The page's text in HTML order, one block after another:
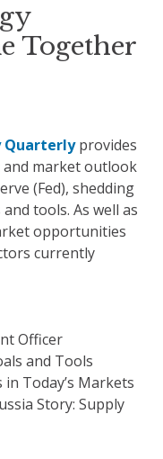
Together
Quarterlyprovides
and market outlook
(Fed), shedding
tools. As well as
opportunities
currently
Officer
and Tools
Today’s Markets
Story: Supply